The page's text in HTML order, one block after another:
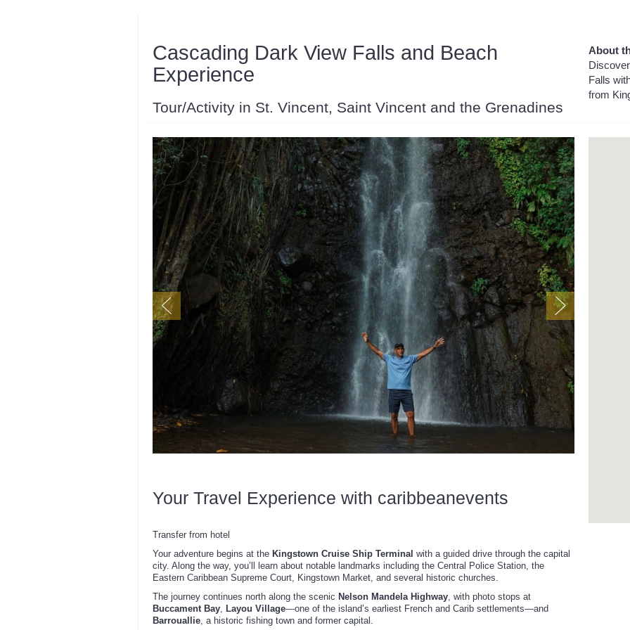
Cascading Dark View Falls and Beach
Experience
Tour/Activity in St. Vincent, Saint Vincent and the Grenadines
About
Falls
from
Your Travel Experience with caribbeanevents
Transfer from hotel
Your adventure begins at the Kingstown Cruise Ship Terminal with a guided drive through the capital
city. Along the way, you’ll learn about notable landmarks including the Central Police Station, the
Eastern Caribbean Supreme Court, Kingstown Market, and several historic churches.
The journey continues north along the scenic Nelson Mandela Highway , with photo stops at
Buccament Bay
Layou Village—one of the island’s earliest French and Carib settlements—and
Barrouallie , a historic fishing town and former capital.